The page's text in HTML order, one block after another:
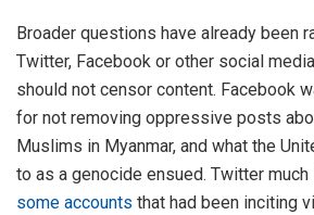
Broader questions have already been
Twitter, Facebook or other social
should not censor content. Facebook
for not removing oppressive posts
Muslims in Myanmar, and what the
to as a genocide ensued. Twitter much
some accounts that had been inciting